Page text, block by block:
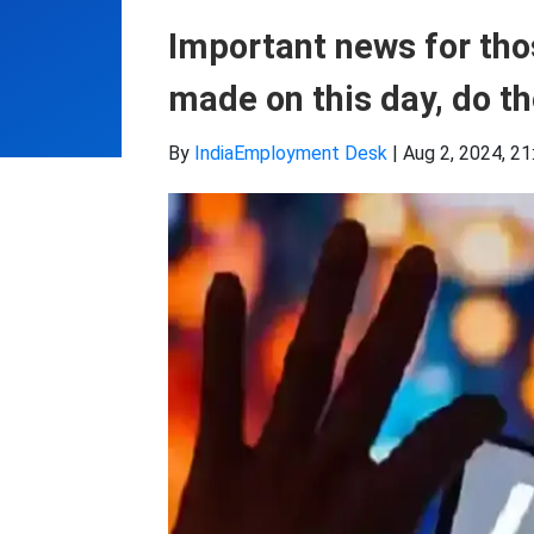
Important news for
made on this day, do
By IndiaEmployment Desk | Aug 2, 2024,